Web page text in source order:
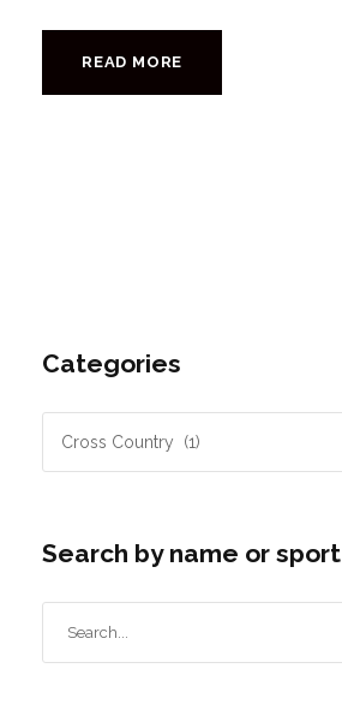
READ MORE
Categories
Search by name or sport